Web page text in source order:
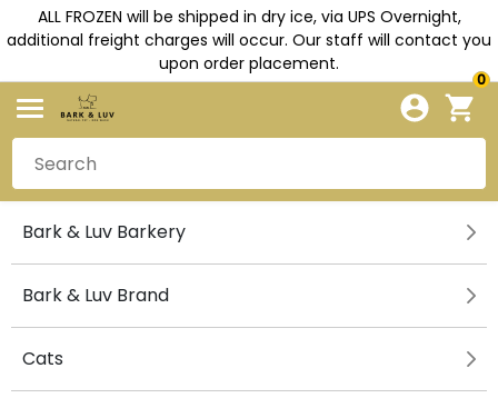
ALL FROZEN will be shipped in dry ice, via UPS Overnight,
additional freight charges will occur. Our staff will contact you
upon order placement.
0
Bark & Luv Barkery
Bark & Luv Brand
Cats